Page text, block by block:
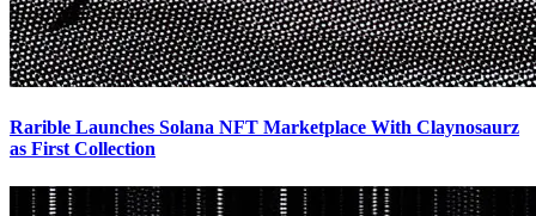
Rarible Launches Solana NFT Marketplace With Claynosaurz
as First Collection